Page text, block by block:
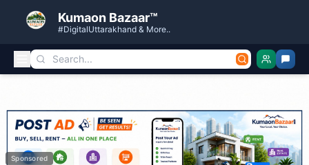
Kumaon Bazaar™
#DigitalUttarakhand & More..
Sponsored